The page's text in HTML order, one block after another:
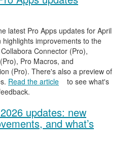
latest Pro Apps updates for April
highlights improvements to the
Connector (Pro),
Pro Macros, and
(Pro). There's also a preview of
Read the article
to see what's
updates: new
and what’s